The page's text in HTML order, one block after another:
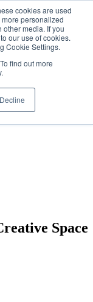
cookies are used
personalized
media. If you
our use of cookies.
Cookie Settings.
find out more
Decline
SIGN IN/UP
Space